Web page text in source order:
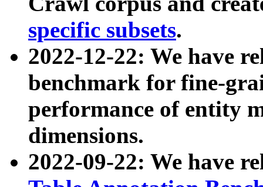
specific subsets.
2022-12-22: We have
benchmark for fine-
performance of entity
dimensions.
2022-09-22: We have